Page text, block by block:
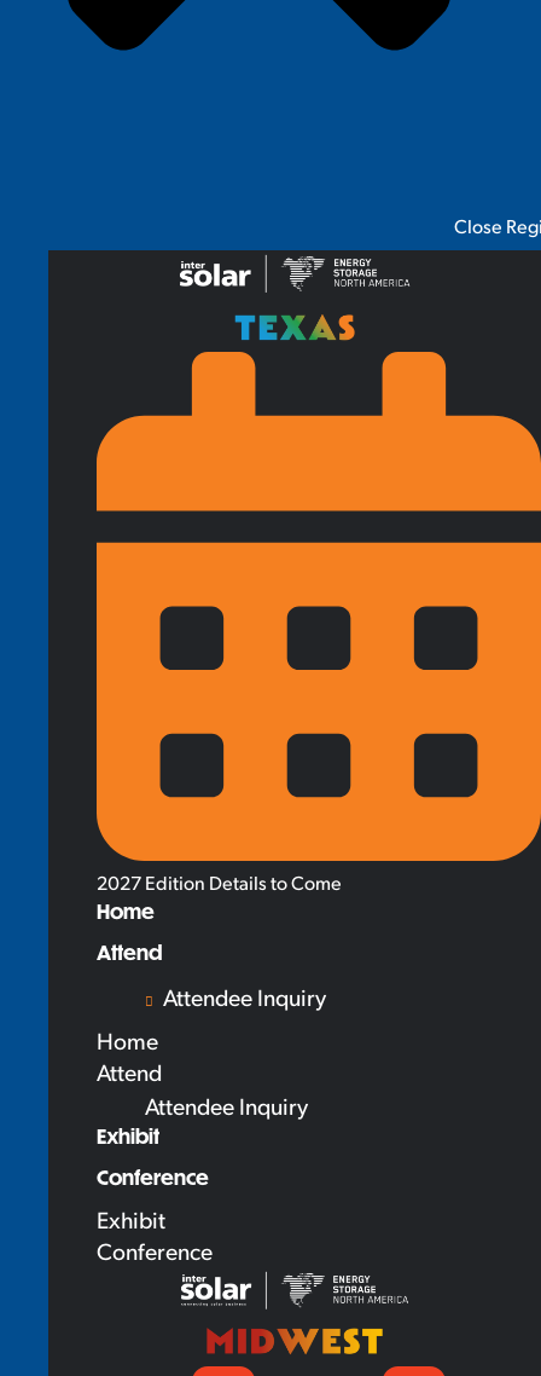
Close
2027 Edition Details to Come
Home
Attend
Attendee Inquiry
Home
Attend
Attendee Inquiry
Exhibit
Conference
Exhibit
Conference